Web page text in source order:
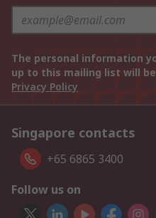
The personal information
up to this mailing list will
Privacy Policy
Singapore contacts
+65 6865 3400
Follow us on